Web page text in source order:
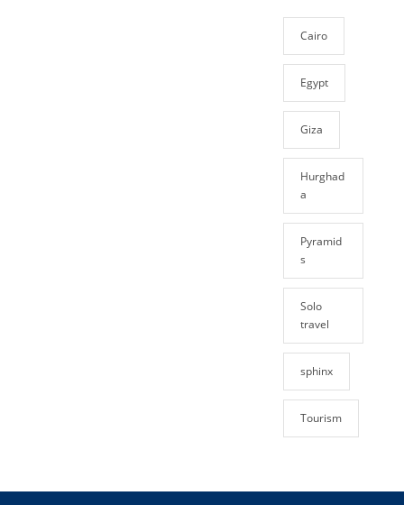
Cairo
Egypt
Giza
Hurghad
a
Pyramid
s
Solo
travel
sphinx
Tourism